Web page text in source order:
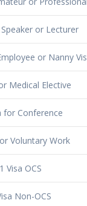
or Lecturer
or Nanny
Medical Elective
for Conference
Voluntary Work
Visa OCS
Non-OCS